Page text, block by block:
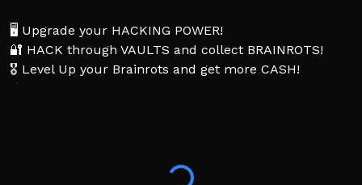
🖥️ Upgrade your HACKING POWER!
🔐 HACK through VAULTS and collect BRAINROTS!
🎖️ Level Up your Brainrots and get more CASH!
⚡ Upgrade your power to get STRONGER faster!
👍 Like the game and join the group for MORE